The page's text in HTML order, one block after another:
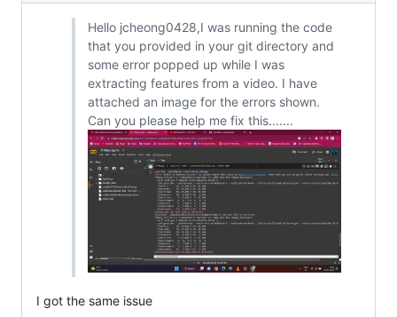
Hello jcheong0428,I was running the code
that you provided in your git directory and
some error popped up while I was
extracting features from a video. I have
attached an image for the errors shown.
Can you please help me fix this.......
I got the same issue